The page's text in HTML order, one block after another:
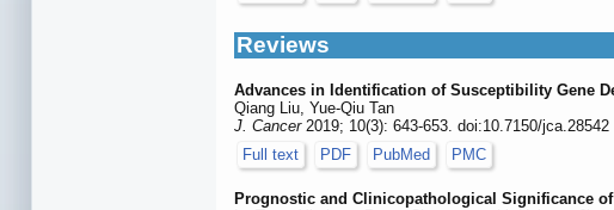
Reviews
Advances in Identification of Susceptibility Gene
Qiang Liu, Yue-Qiu Tan
J. Cancer2019; 10(3): 643-653. doi:10.7150/jca.28542
Full text
PDF PubMed PMC
Prognostic and Clinicopathological Significance